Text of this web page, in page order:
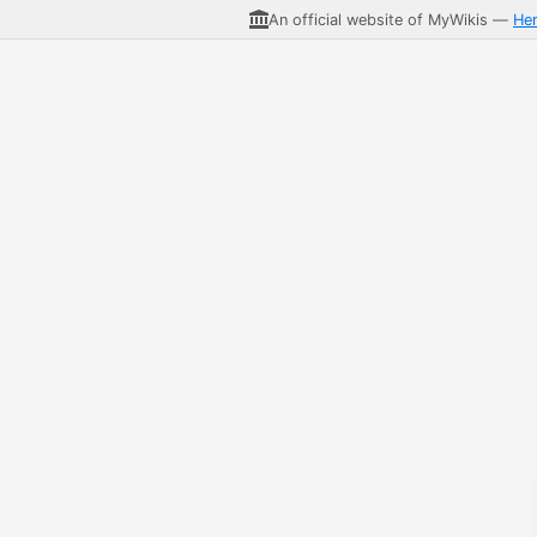
An official website of MyWikis —